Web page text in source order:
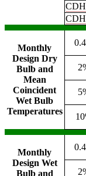
Monthly
Design Dry
Bulb and
Mean
Coincident
Wet Bulb
Temperatures
Monthly
Design Wet
Bulb and